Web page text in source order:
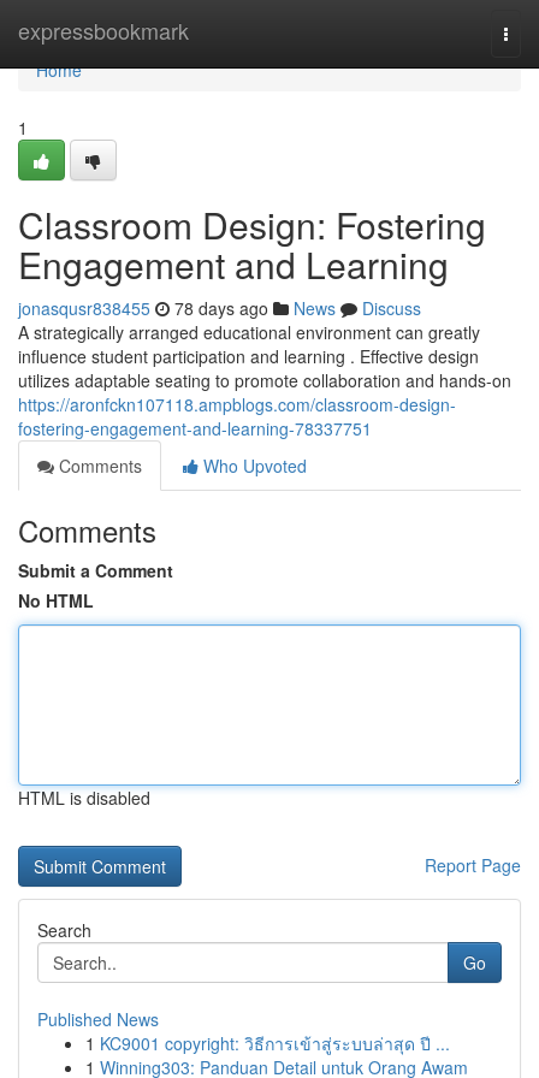
expressbookmark
Home
Home
1
Classroom Design: Fostering
Engagement and Learning
jonasqusr838455 78 days ago News
Discuss
A strategically arranged educational environment can greatly
influence student participation and learning . Effective design
utilizes adaptable seating to promote collaboration and hands-on
https://aronfckn107118.ampblogs.com/classroom-design-
fostering-engagement-and-learning-78337751
Comments
Who Upvoted
Comments
Submit a Comment
No HTML
HTML is disabled
Report Page
Search
Go
Published News
1 KC9001 copyright: วิธีการเข้าสู่ระบบล่าสุด ปี ...
1 Winning303: Panduan Detail untuk Orang Awam